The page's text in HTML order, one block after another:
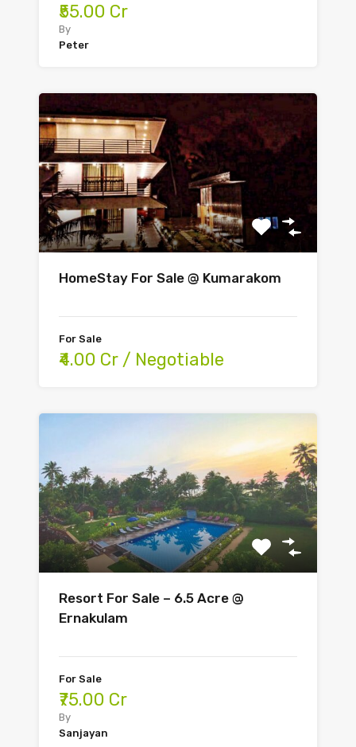
₹55.00 Cr
By
Peter
HomeStay For Sale @ Kumarakom
For Sale
₹4.00 Cr / Negotiable
Resort For Sale – 6.5 Acre @
Ernakulam
For Sale
₹75.00 Cr
By
Sanjayan